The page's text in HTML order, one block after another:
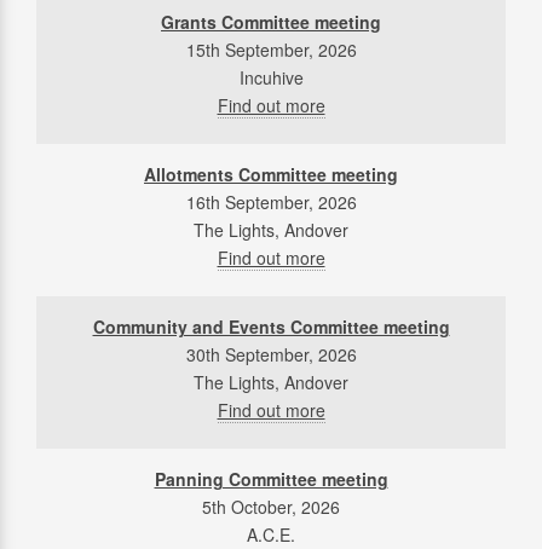
Grants Committee meeting
15th September, 2026
Incuhive
Find out more
Allotments Committee meeting
16th September, 2026
The Lights, Andover
Find out more
Community and Events Committee meeting
30th September, 2026
The Lights, Andover
Find out more
Panning Committee meeting
5th October, 2026
A.C.E.